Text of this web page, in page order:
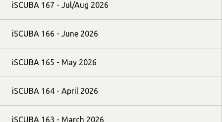
iSCUBA 167 - Jul/Aug 2026
iSCUBA 166 - June 2026
iSCUBA 165 - May 2026
iSCUBA 164 - April 2026
iSCUBA 163 - March 2026